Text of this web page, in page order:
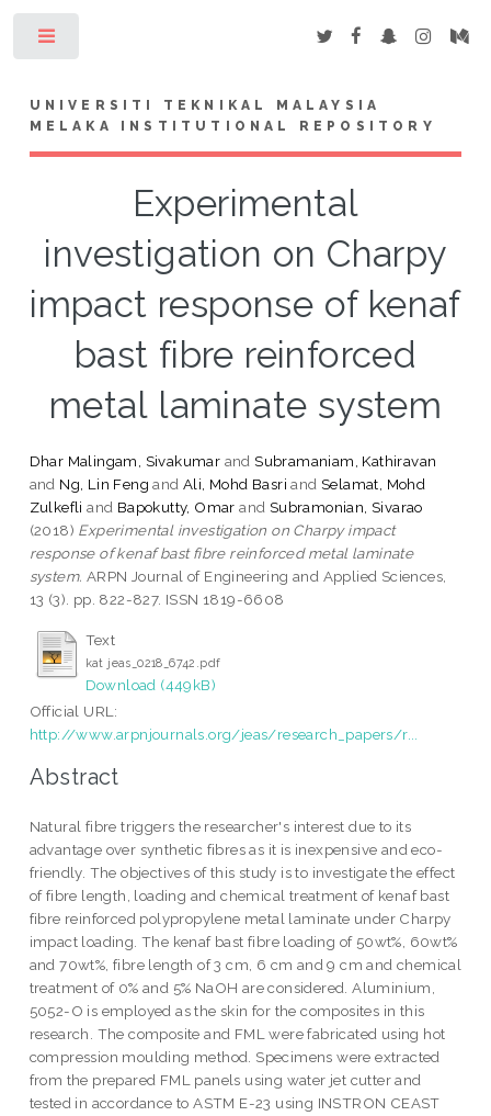
UNIVERSITI TEKNIKAL MALAYSIA
MELAKA INSTITUTIONAL REPOSITORY
Experimental
investigation on Charpy
impact response of kenaf
bast fibre reinforced
metal laminate system
Dhar Malingam, Sivakumar andSubramaniam, Kathiravan
and Ng, Lin Feng andAli, Mohd Basri andSelamat, Mohd
Zulkefli and Bapokutty, Omar and Subramonian, Sivarao
(2018) Experimental investigation on Charpy impact
response of kenaf bast fibre reinforced metal laminate
system. ARPN Journal of Engineering and Applied Sciences,
13 (3). pp. 822-827. ISSN 1819-6608
Text
kat jeas_0218_6742.pdf
Download (449kB)
Official URL:
http://www.arpnjournals.org/jeas/research_papers/r...
Abstract
Natural fibre triggers the researcher's interest due to its
advantage over synthetic fibres as it is inexpensive and eco-
friendly. The objectives of this study is to investigate the effect
of fibre length, loading and chemical treatment of kenaf bast
fibre reinforced polypropylene metal laminate under Charpy
impact loading. The kenaf bast fibre loading of 50wt%, 60wt%
and 70wt%, fibre length of 3 cm, 6 cm and 9 cm and chemical
treatment of 0% and 5% NaOH are considered. Aluminium,
5052-O is employed as the skin for the composites in this
research. The composite and FML were fabricated using hot
compression moulding method. Specimens were extracted
from the prepared FML panels using water jet cutter and
tested in accordance to ASTM E-23 using INSTRON CEAST